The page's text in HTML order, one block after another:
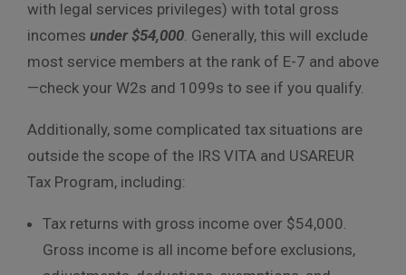
with legal services privileges) with total gross
incomes under $54,000 . Generally, this will exclude
most service members at the rank of E-7 and above
—check your W2s and 1099s to see if you qualify.
Additionally, some complicated tax situations are
outside the scope of the IRS VITA and USAREUR
Tax Program, including:
Tax returns with gross income over $54,000.
Gross income is all income before exclusions,